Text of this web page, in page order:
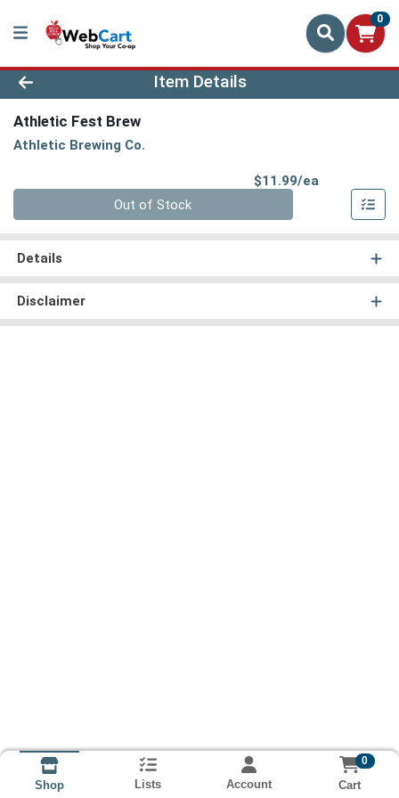
0
Product Details Page
Item Details
Athletic Fest Brew
Athletic Brewing Co.
$11.99/ea
Out of Stock
Details
Disclaimer
Shop Lists Account
0
Cart